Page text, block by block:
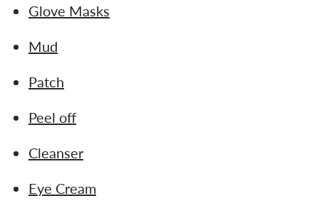
Glove Masks
Mud
Patch
Peel off
Cleanser
Eye Cream